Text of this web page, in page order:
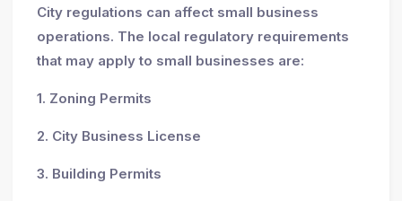
City regulations can affect small business
operations. The local regulatory requirements
that may apply to small businesses are:
1. Zoning Permits
2. City Business License
3. Building Permits